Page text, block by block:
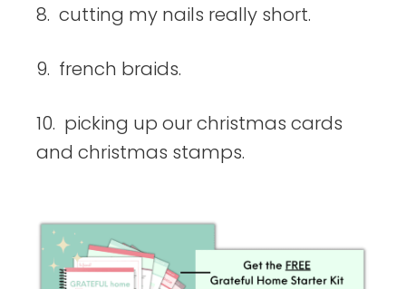
8. cutting my nails really short.
9. french braids.
10. picking up our christmas cards
and christmas stamps.